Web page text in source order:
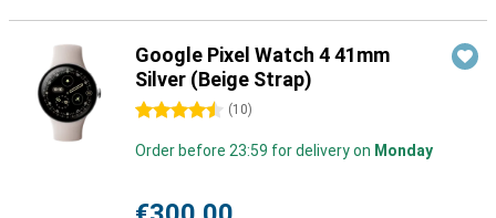
Google Pixel Watch 4 41mm
Silver (Beige Strap)
4.5 stars (10)
Order before 23:59 for delivery on Monday